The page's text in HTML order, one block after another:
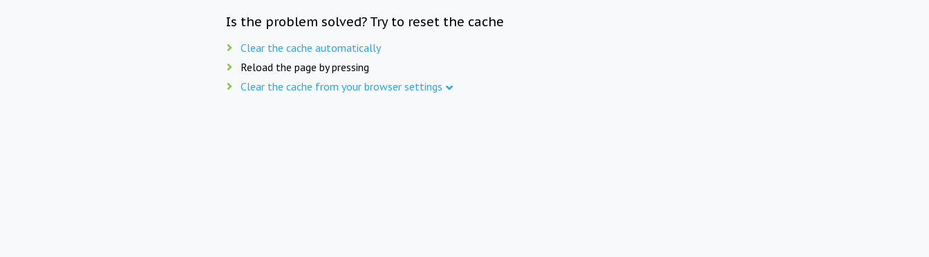
Is the problem solved? Try to reset the cache
Clear the cache automatically
Reload the page by pressing
Clear the cache from your browser settings